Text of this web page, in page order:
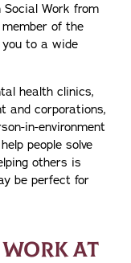
Social Work from
of the
to a wide
health clinics,
and corporations,
in-environment
people solve
others is
be perfect for
AT